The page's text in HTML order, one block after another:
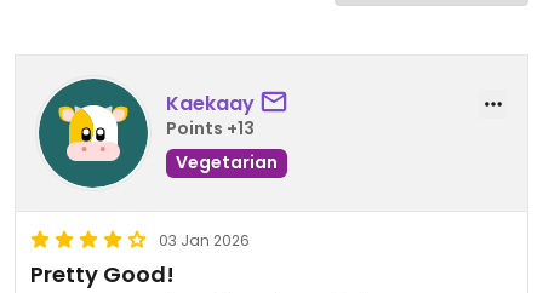
Kaekaay
Points +13
Vegetarian
03 Jan 2026
Pretty Good!